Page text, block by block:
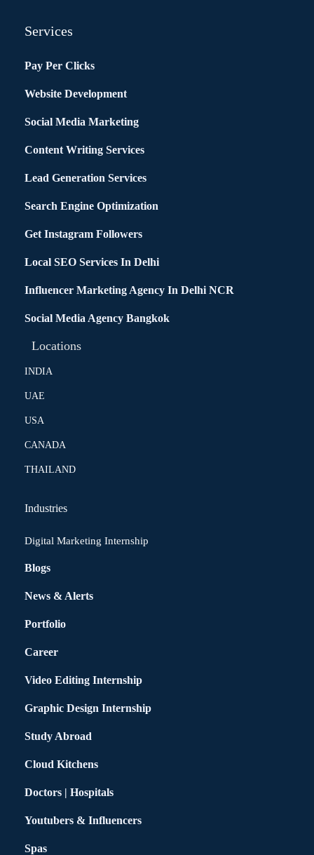
Services
Pay Per Clicks
Website Development
Social Media Marketing
Content Writing Services
Lead Generation Services
Search Engine Optimization
Get Instagram Followers
Local SEO Services In Delhi
Influencer Marketing Agency In Delhi NCR
Social Media Agency Bangkok
Locations
INDIA
UAE
USA
CANADA
THAILAND
Industries
Digital Marketing Internship
Blogs
News & Alerts
Portfolio
Career
Video Editing Internship
Graphic Design Internship
Study Abroad
Cloud Kitchens
Doctors | Hospitals
Youtubers & Influencers
Spas